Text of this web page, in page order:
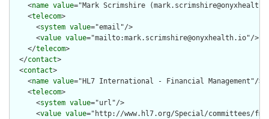
    <
name value="Mark Scrimshire
    <
telecom>
      <
system value="email"/>
      <
value value="mailto:mark.scrimshire@onyxhealth.io"/>
    </
telecom>
  </
contact>
  <
contact>
    <
name value="HL7 International - Financial Management"/>
    <
telecom>
      <
system value="url"/>
      <
value value="http://www.hl7.org/Special/committees/